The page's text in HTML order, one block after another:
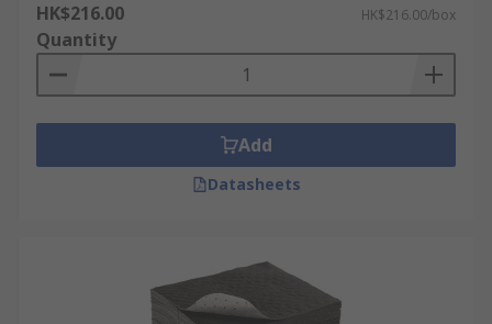
HK$216.00 HK$216.00/box
Quantity
Add
Datasheets